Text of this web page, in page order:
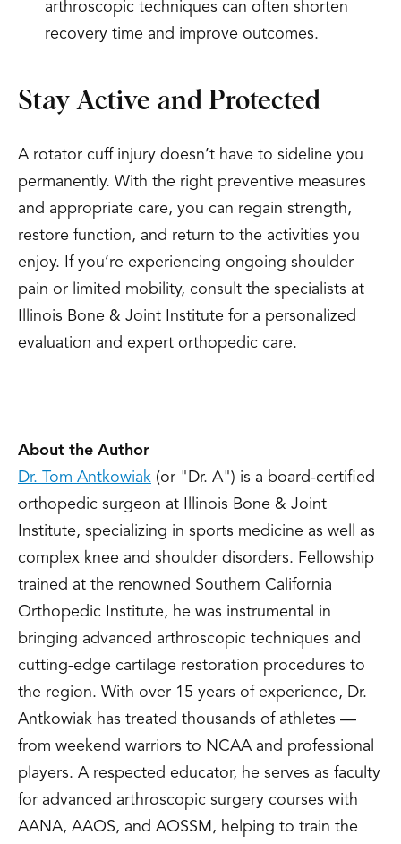
arthroscopic techniques can often shorten
recovery time and improve outcomes.
Stay Active and Protected
A rotator cuff injury doesn’t have to sideline you
permanently. With the right preventive measures
and appropriate care, you can regain strength,
restore function, and return to the activities you
enjoy. If you’re experiencing ongoing shoulder
pain or limited mobility, consult the specialists at
Illinois Bone & Joint Institute for a personalized
evaluation and expert orthopedic care.
About the Author
Dr. Tom Antkowiak (or "Dr. A") is a board-certified
orthopedic surgeon at Illinois Bone & Joint
Institute, specializing in sports medicine as well as
complex knee and shoulder disorders. Fellowship
trained at the renowned Southern California
Orthopedic Institute, he was instrumental in
bringing advanced arthroscopic techniques and
cutting-edge cartilage restoration procedures to
the region. With over 15 years of experience, Dr.
Antkowiak has treated thousands of athletes —
from weekend warriors to NCAA and professional
players. A respected educator, he serves as faculty
for advanced arthroscopic surgery courses with
AANA, AAOS, and AOSSM, helping to train the